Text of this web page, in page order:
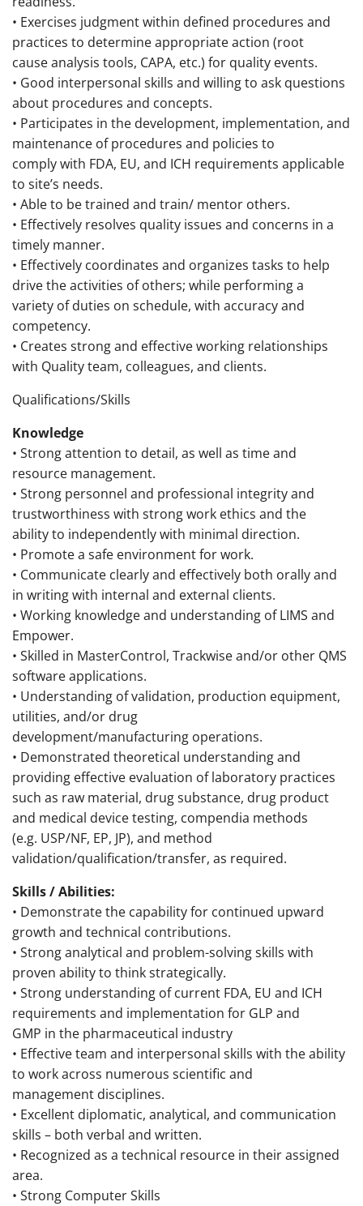
• Exercises judgment within defined procedures and
practices to determine appropriate action (root
cause analysis tools, CAPA, etc.) for quality events.
• Good interpersonal skills and willing to ask questions
about procedures and concepts.
• Participates in the development, implementation, and
maintenance of procedures and policies to
comply with FDA, EU, and ICH requirements applicable
to site’s needs.
• Able to be trained and train/ mentor others.
• Effectively resolves quality issues and concerns in a
timely manner.
• Effectively coordinates and organizes tasks to help
drive the activities of others; while performing a
variety of duties on schedule, with accuracy and
competency.
• Creates strong and effective working relationships
with Quality team, colleagues, and clients.
Qualifications/Skills
Knowledge
• Strong attention to detail, as well as time and
resource management.
• Strong personnel and professional integrity and
trustworthiness with strong work ethics and the
ability to independently with minimal direction.
• Promote a safe environment for work.
• Communicate clearly and effectively both orally and
in writing with internal and external clients.
• Working knowledge and understanding of LIMS and
Empower.
• Skilled in MasterControl, Trackwise and/or other QMS
software applications.
• Understanding of validation, production equipment,
utilities, and/or drug
development/manufacturing operations.
• Demonstrated theoretical understanding and
providing effective evaluation of laboratory practices
such as raw material, drug substance, drug product
and medical device testing, compendia methods
(e.g. USP/NF, EP, JP), and method
validation/qualification/transfer, as required.
Skills / Abilities:
• Demonstrate the capability for continued upward
growth and technical contributions.
• Strong analytical and problem-solving skills with
proven ability to think strategically.
• Strong understanding of current FDA, EU and ICH
requirements and implementation for GLP and
GMP in the pharmaceutical industry
• Effective team and interpersonal skills with the ability
to work across numerous scientific and
management disciplines.
• Excellent diplomatic, analytical, and communication
skills – both verbal and written.
• Recognized as a technical resource in their assigned
area.
• Strong Computer Skills